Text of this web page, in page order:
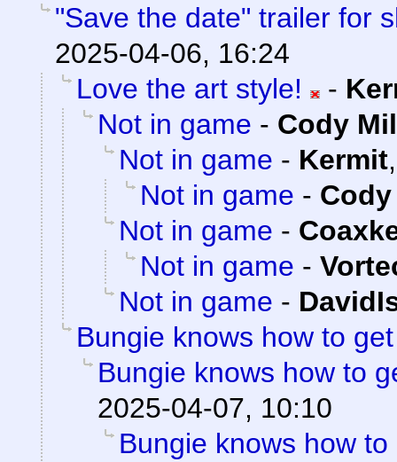
"Save the date" trailer for
2025-04-06, 16:24
Love the art style!
-
Not in game - Cody
Not in game - Kermit
Not in game -
Not in game -
Not in game -
Not in game -
Bungie knows how to
Bungie knows how to
2025-04-07, 10:10
Bungie knows how to